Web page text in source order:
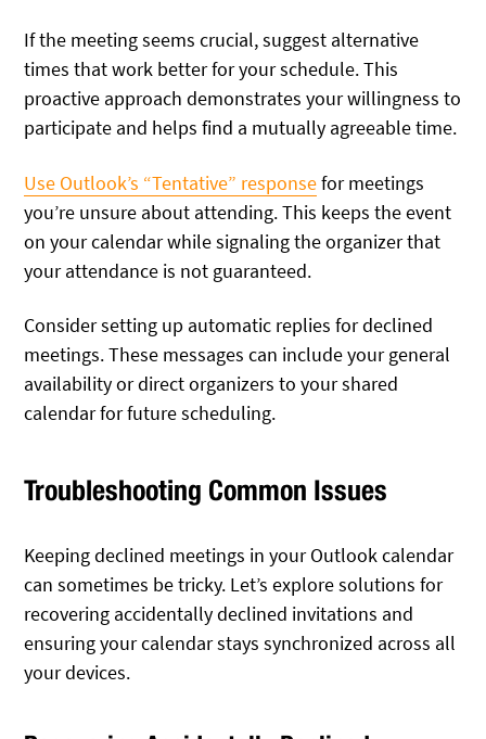
If the meeting seems crucial, suggest alternative
times that work better for your schedule. This
proactive approach demonstrates your willingness to
participate and helps find a mutually agreeable time.
Use Outlook’s “Tentative” responsefor meetings
you’re unsure about attending. This keeps the event
on your calendar while signaling the organizer that
your attendance is not guaranteed.
Consider setting up automatic replies for declined
meetings. These messages can include your general
availability or direct organizers to your shared
calendar for future scheduling.
Troubleshooting Common Issues
Keeping declined meetings in your Outlook calendar
can sometimes be tricky. Let’s explore solutions for
recovering accidentally declined invitations and
ensuring your calendar stays synchronized across all
your devices.